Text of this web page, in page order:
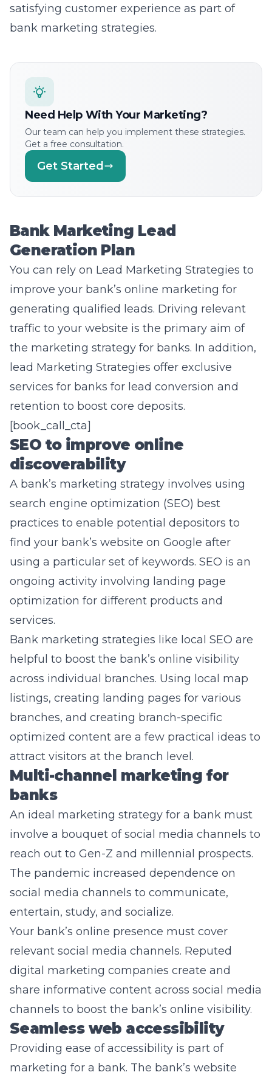
satisfying customer experience as part of
bank marketing strategies.
Need Help With Your Marketing?
Our team can help you implement these strategies.
Get a free consultation.
Get Started
Bank Marketing Lead
Generation Plan
You can rely on Lead Marketing Strategies to
improve your bank’s online marketing for
generating qualified leads. Driving relevant
traffic to your website is the primary aim of
the marketing strategy for banks. In addition,
lead Marketing Strategies offer exclusive
services for banks for lead conversion and
retention to boost core deposits.
[book_call_cta]
SEO to improve online
discoverability
A bank’s marketing strategy involves using
search engine optimization (SEO) best
practices to enable potential depositors to
find your bank’s website on Google after
using a particular set of keywords. SEO is an
ongoing activity involving landing page
optimization for different products and
services.
Bank marketing strategies like local SEO are
helpful to boost the bank’s online visibility
across individual branches. Using local map
listings, creating landing pages for various
branches, and creating branch-specific
optimized content are a few practical ideas to
attract visitors at the branch level.
Multi-channel marketing for
banks
An ideal marketing strategy for a bank must
involve a bouquet of social media channels to
reach out to Gen-Z and millennial prospects.
The pandemic increased dependence on
social media channels to communicate,
entertain, study, and socialize.
Your bank’s online presence must cover
relevant social media channels. Reputed
digital marketing companies create and
share informative content across social media
channels to boost the bank’s online visibility.
Seamless web accessibility
Providing ease of accessibility is part of
marketing for a bank. The bank’s website